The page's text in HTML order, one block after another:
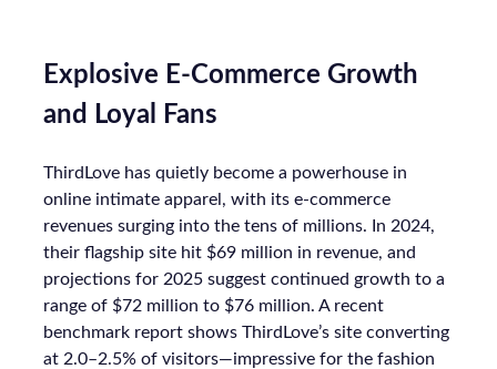
Explosive E-Commerce Growth
and Loyal Fans
ThirdLove has quietly become a powerhouse in
online intimate apparel, with its e-commerce
revenues surging into the tens of millions. In 2024,
their flagship site hit $69 million in revenue, and
projections for 2025 suggest continued growth to a
range of $72 million to $76 million. A recent
benchmark report shows ThirdLove’s site converting
at 2.0–2.5% of visitors—impressive for the fashion